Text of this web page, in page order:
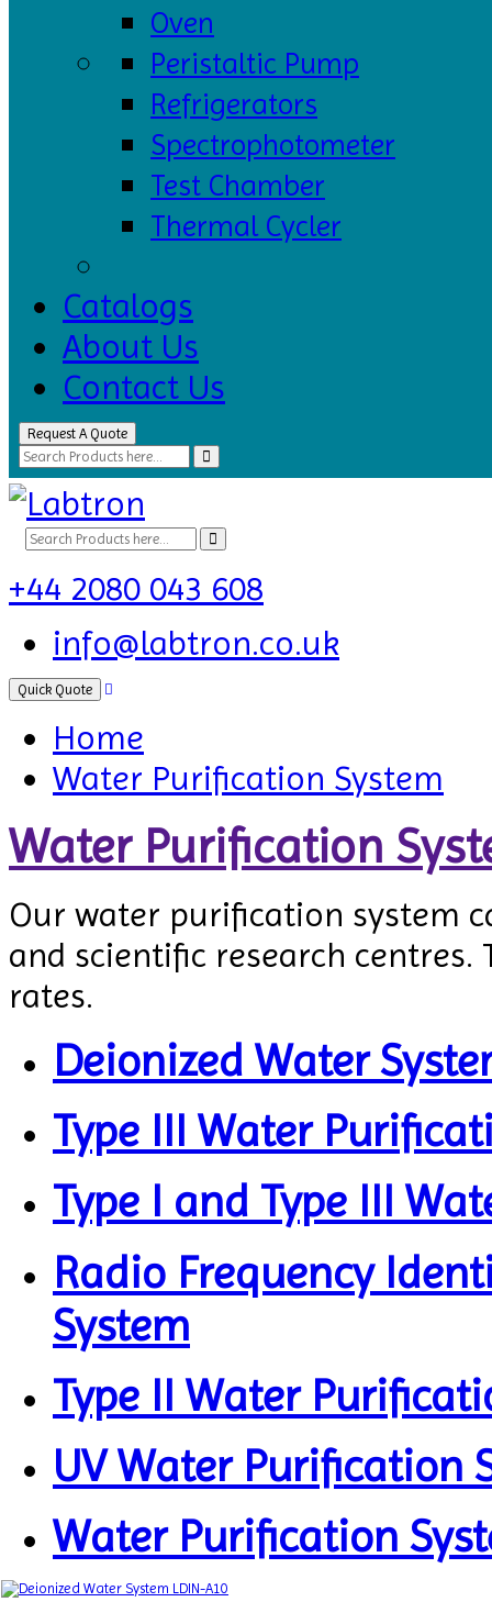
Oven
Peristaltic Pump
Refrigerators
Spectrophotometer
Test Chamber
Thermal Cycler
Catalogs
About Us
Contact Us
Request A Quote
+44 2080 043 608
info@labtron.co.uk
Quick Quote
Home
Water Purification System
Water Purification
Our water purification system
and scientific research
rates.
Deionized Water
Type III Water
Type I and Type III
Radio Frequency
System
Type II Water
UV Water Purification
Water Purification